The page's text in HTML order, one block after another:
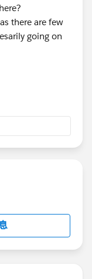
there are few
going on